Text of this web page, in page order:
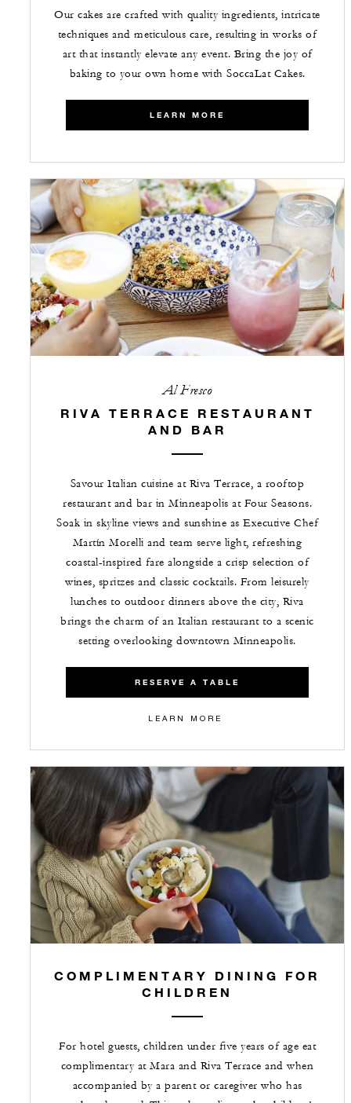
Our cakes are crafted with quality ingredients, intricate
techniques and meticulous care, resulting in works of
art that instantly elevate any event. Bring the joy of
baking to your own home with SoccaLat Cakes.
LEARN MORE
Al Fresco
RIVA TERRACE RESTAURANT
AND BAR
Savour Italian cuisine at Riva Terrace, a rooftop
restaurant and bar in Minneapolis at Four Seasons.
Soak in skyline views and sunshine as Executive Chef
Martín Morelli and team serve light, refreshing
coastal-inspired fare alongside a crisp selection of
wines, spritzes and classic cocktails. From leisurely
lunches to outdoor dinners above the city, Riva
brings the charm of an Italian restaurant to a scenic
setting overlooking downtown Minneapolis.
RESERVE A TABLE
LEARN MORE
COMPLIMENTARY DINING FOR
CHILDREN
For hotel guests, children under five years of age eat
complimentary at Mara and Riva Terrace and when
accompanied by a parent or caregiver who has